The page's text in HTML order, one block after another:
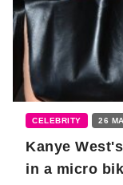
CELEBRITY 26
Kanye
in a micro